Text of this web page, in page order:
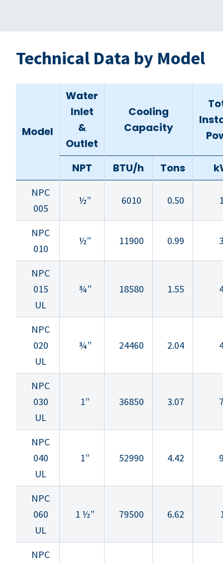
Technical Data by Model
Model
Water
Inlet
&
Outlet
Cooling
Capacity
NPT BTU/h Tons
NPC
005
½” 6010 0.50
NPC
010
½” 11900 0.99
NPC
015
UL
¾” 18580 1.55
NPC
020
UL
¾” 24460 2.04
NPC
030
UL
1” 36850 3.07
NPC
040
UL
1” 52990 4.42
NPC
060
UL
1 ½” 79500 6.62
NPC